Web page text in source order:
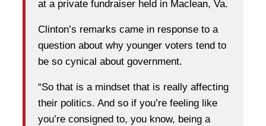
at a private fundraiser held in Maclean, Va.
Clinton’s remarks came in response to a
question about why younger voters tend to
be so cynical about government.
“So that is a mindset that is really affecting
their politics. And so if you’re feeling like
you’re consigned to, you know, being a